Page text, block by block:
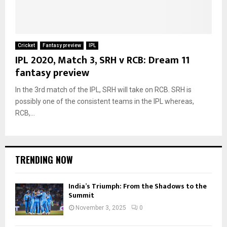
Cricket Fantasy preview IPL
IPL 2020, Match 3, SRH v RCB: Dream 11
fantasy preview
In the 3rd match of the IPL, SRH will take on RCB. SRH is
possibly one of the consistent teams in the IPL whereas,
RCB,...
TRENDING NOW
India’s Triumph: From the Shadows to the
Summit
November 3, 2025 0